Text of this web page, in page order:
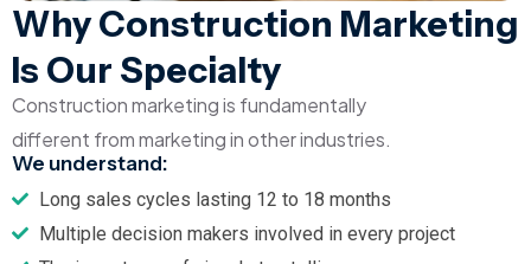
Why Construction Marketing
Is Our Specialty
Construction marketing is fundamentally
different from marketing in other industries.
We understand:
Long sales cycles lasting 12 to 18 months
Multiple decision makers involved in every project